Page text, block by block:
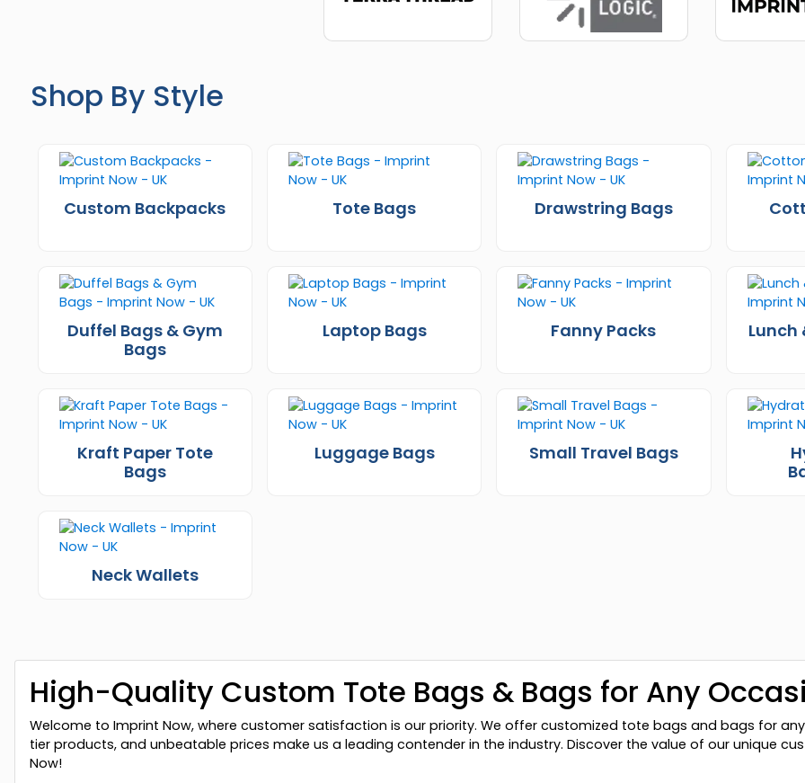
Shop By Style
Custom Backpacks Tote Bags Drawstring Bags
Duffel Bags & Gym
Bags
Laptop Bags Fanny Packs Lunch
Kraft Paper Tote
Bags
Luggage Bags Small Travel Bags
Neck Wallets
High-Quality Custom Tote Bags & Bags for Any
Welcome to Imprint Now, where customer satisfaction is our priority. We offer customized tote bags and bags for
tier products, and unbeatable prices make us a leading contender in the industry. Discover the value of our unique
Now!